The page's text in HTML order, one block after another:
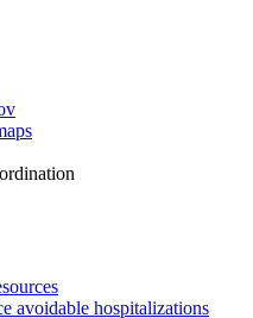
avoidable hospitalizations